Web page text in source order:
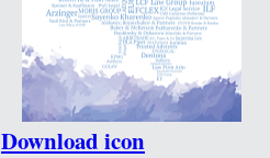
Download icon